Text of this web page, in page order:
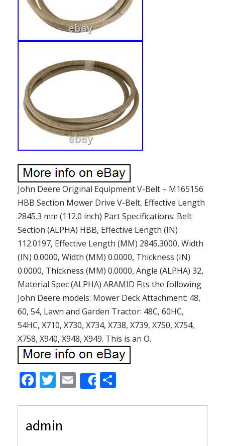
John Deere Original Equipment V-Belt – M165156
HBB Section Mower Drive V-Belt, Effective Length
2845.3 mm (112.0 inch) Part Specifications: Belt
Section (ALPHA) HBB, Effective Length (IN)
112.0197, Effective Length (MM) 2845.3000, Width
(IN) 0.0000, Width (MM) 0.0000, Thickness (IN)
0.0000, Thickness (MM) 0.0000, Angle (ALPHA) 32,
Material Spec (ALPHA) ARAMID Fits the following
John Deere models: Mower Deck Attachment: 48,
60, 54, Lawn and Garden Tractor: 48C, 60HC,
54HC, X710, X730, X734, X738, X739, X750, X754,
X758, X940, X948, X949. This is an O.
F
e
b
T
itt
er
E
m
ai
Share
ar
admin